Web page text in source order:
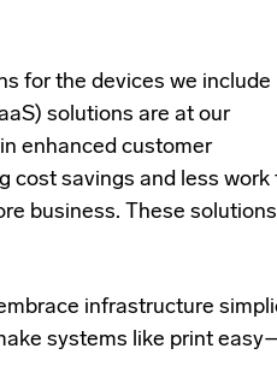
for the devices we include
solutions are at our
enhanced customer
cost savings and less work
business. These solutions
infrastructure
systems like print